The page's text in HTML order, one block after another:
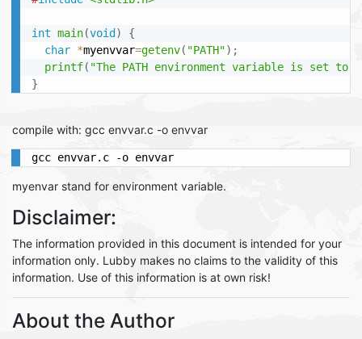
int main(void )
{
char *myenvvar=getenv( "PATH") ;
printf( "The PATH environment variable is set to
}
compile with: gcc envvar.c -o envvar
gcc envvar.c -o envvar
myenvar stand for environment variable.
Disclaimer:
The information provided in this document is intended for your
information only. Lubby makes no claims to the validity of this
information. Use of this information is at own risk!
About the Author